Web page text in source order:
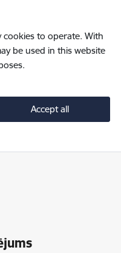
cookies to operate. With
be used in this website
Accept all